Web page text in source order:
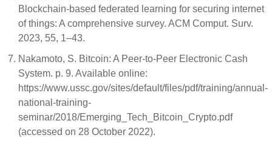
Blockchain-based federated learning for securing internet
of things: A comprehensive survey. ACM Comput. Surv.
2023, 55, 1–43.
Nakamoto, S. Bitcoin: A Peer-to-Peer Electronic Cash
System. p. 9. Available online:
https://www.ussc.gov/sites/default/files/pdf/training/annual-
national-training-
seminar/2018/Emerging_Tech_Bitcoin_Crypto.pdf
(accessed on 28 October 2022).